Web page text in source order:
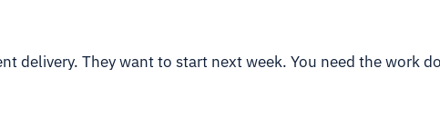
delivery. They want to start next week. You need the work